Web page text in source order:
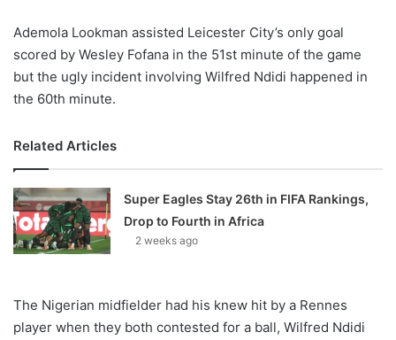
Ademola Lookman assisted Leicester City’s only goal
scored by Wesley Fofana in the 51st minute of the game
but the ugly incident involving Wilfred Ndidi happened in
the 60th minute.
Related Articles
Super Eagles Stay 26th in FIFA Rankings,
Drop to Fourth in Africa
2 weeks ago
The Nigerian midfielder had his knew hit by a Rennes
player when they both contested for a ball, Wilfred Ndidi